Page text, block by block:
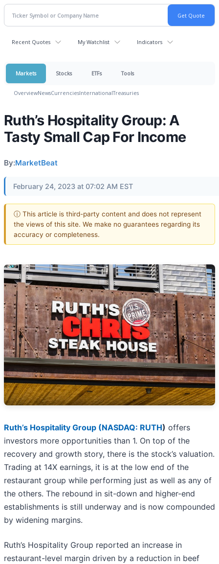
Recent Quotes My Watchlist Indicators
Markets Stocks ETFs Tools
OverviewNewsCurrenciesInternationalTreasuries
Ruth’s Hospitality Group: A
Tasty Small Cap For Income
By:MarketBeat
February 24, 2023 at 07:02 AM EST
ⓘ This article is third-party content and does not represent
the views of this site. We make no guarantees regarding its
accuracy or completeness.
Ruth’s Hospitality Group (NASDAQ: RUTH) offers
investors more opportunities than 1. On top of the
recovery and growth story, there is the stock’s valuation.
Trading at 14X earnings, it is at the low end of the
restaurant group while performing just as well as any of
the others. The rebound in sit-down and higher-end
establishments is still underway and is now compounded
by widening margins.
Ruth’s Hospitality Group reported an increase in
restaurant-level margin driven by a reduction in beef